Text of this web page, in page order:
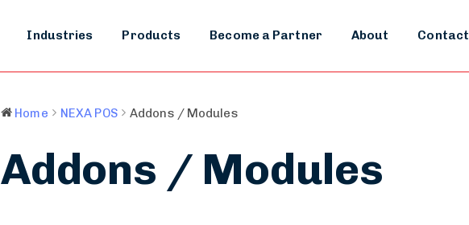
Industries Products Become a Partner About Contact
Home NEXA POS Addons / Modules
Addons / Modules